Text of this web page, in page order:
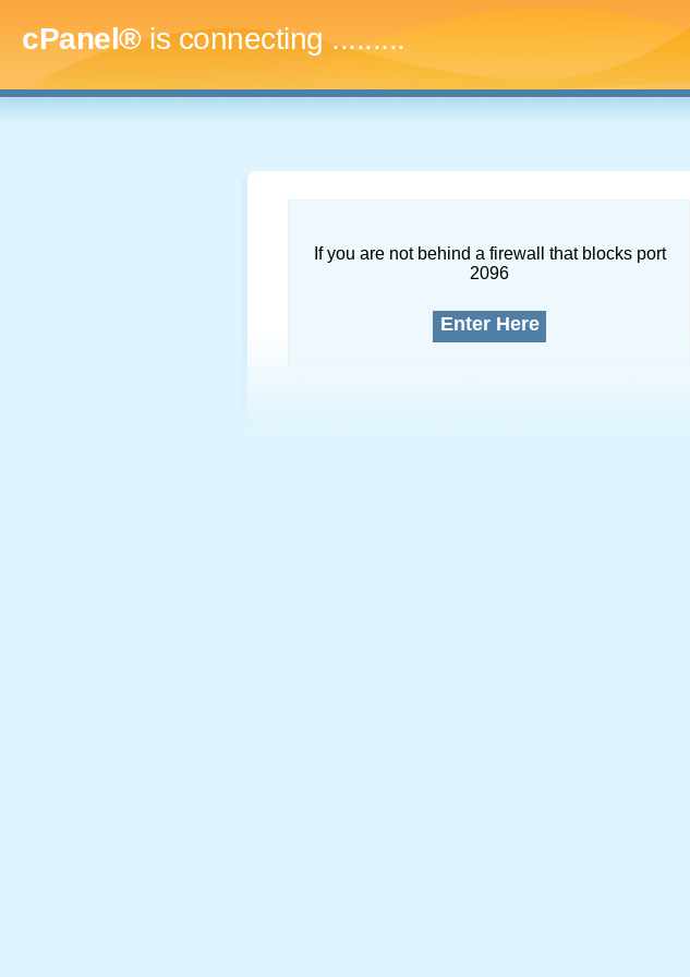
cPanel®is connecting...........
If you are not behind a firewall that blocks port
2096
Enter Here